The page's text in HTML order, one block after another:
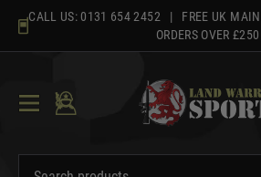
content
CALL US: 0131 654 2452 | FREE UK
ORDERS OVER